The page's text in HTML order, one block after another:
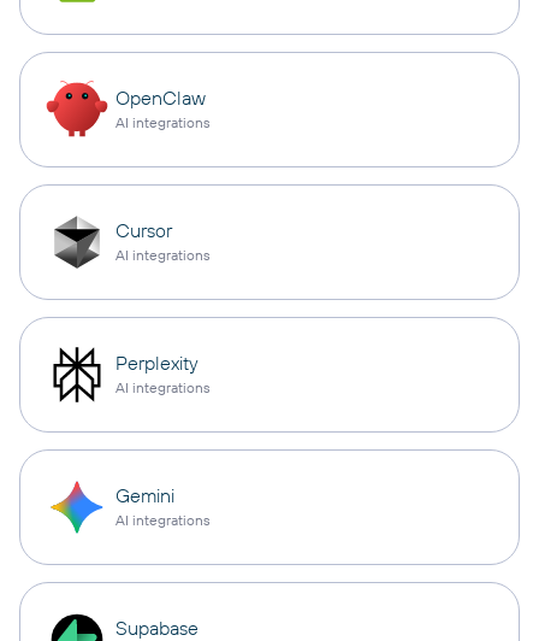
OpenClaw
AI integrations
Cursor
AI integrations
Perplexity
AI integrations
Gemini
AI integrations
Supabase